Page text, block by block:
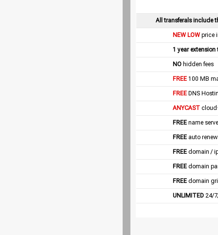
All transferals include
NEW LOW price
1 year extension
NO hidden fees
FREE 100 MB
FREE DNS
ANYCAST
FREE name
FREE auto
FREE domain /
FREE domain
FREE domain
UNLIMITED 24/